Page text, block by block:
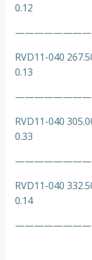
0.12
RVD11-040
0.13
RVD11-040
0.33
RVD11-040
0.14